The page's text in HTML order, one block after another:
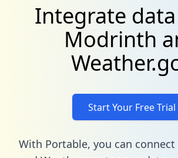
Integrate
Modrinth
Start Your Free Trial
With Portable, you can